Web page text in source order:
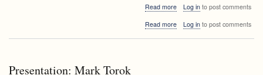
Read moreabout
Brodnik's
Log into post comments
Read moreabout
Log into post comments
Presentation: Mark Torok